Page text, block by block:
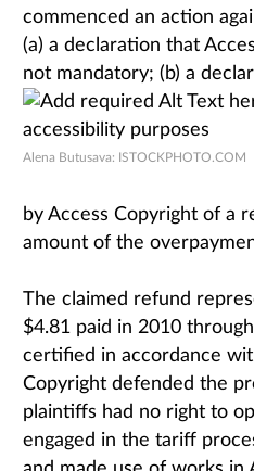
commenced an action
(a) a declaration that
not mandatory; (b) a
Alena Butusava: ISTOCKPHOTO.COM
by Access Copyright of a
amount of the
The claimed refund
$4.81 paid in 2010
certified in accordance
Copyright defended the
plaintiffs had no right to
engaged in the tariff